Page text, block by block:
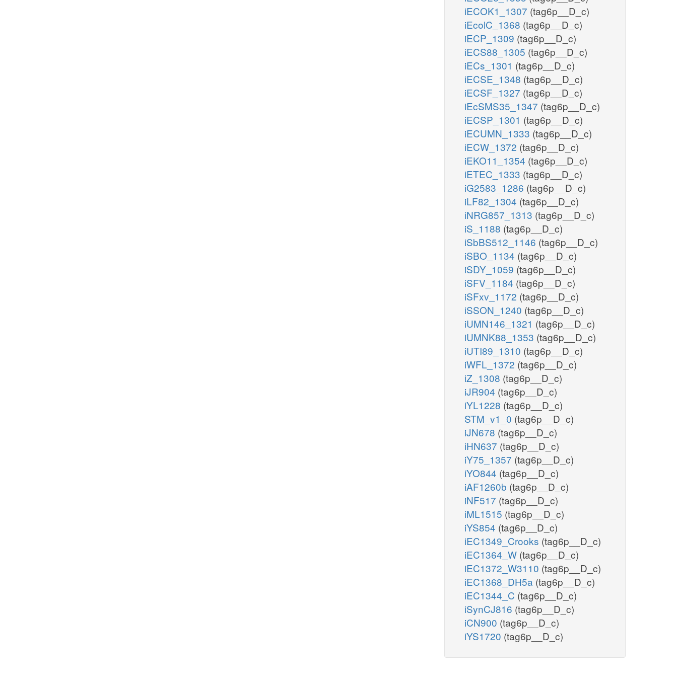
iECOK1_1307 (tag6p__D_c)
iEcolC_1368 (tag6p__D_c)
iECP_1309 (tag6p__D_c)
iECS88_1305 (tag6p__D_c)
iECs_1301 (tag6p__D_c)
iECSE_1348 (tag6p__D_c)
iECSF_1327 (tag6p__D_c)
iEcSMS35_1347 (tag6p__D_c)
iECSP_1301 (tag6p__D_c)
iECUMN_1333 (tag6p__D_c)
iECW_1372 (tag6p__D_c)
iEKO11_1354 (tag6p__D_c)
iETEC_1333 (tag6p__D_c)
iG2583_1286 (tag6p__D_c)
iLF82_1304 (tag6p__D_c)
iNRG857_1313 (tag6p__D_c)
iS_1188 (tag6p__D_c)
iSbBS512_1146 (tag6p__D_c)
iSBO_1134 (tag6p__D_c)
iSDY_1059 (tag6p__D_c)
iSFV_1184 (tag6p__D_c)
iSFxv_1172 (tag6p__D_c)
iSSON_1240 (tag6p__D_c)
iUMN146_1321 (tag6p__D_c)
iUMNK88_1353 (tag6p__D_c)
iUTI89_1310 (tag6p__D_c)
iWFL_1372 (tag6p__D_c)
iZ_1308 (tag6p__D_c)
iJR904 (tag6p__D_c)
iYL1228 (tag6p__D_c)
STM_v1_0 (tag6p__D_c)
iJN678 (tag6p__D_c)
iHN637 (tag6p__D_c)
iY75_1357 (tag6p__D_c)
iYO844 (tag6p__D_c)
iAF1260b (tag6p__D_c)
iNF517 (tag6p__D_c)
iML1515 (tag6p__D_c)
iYS854 (tag6p__D_c)
iEC1349_Crooks (tag6p__D_c)
iEC1364_W (tag6p__D_c)
iEC1372_W3110 (tag6p__D_c)
iEC1368_DH5a (tag6p__D_c)
iEC1344_C (tag6p__D_c)
iSynCJ816 (tag6p__D_c)
iCN900 (tag6p__D_c)
iYS1720 (tag6p__D_c)